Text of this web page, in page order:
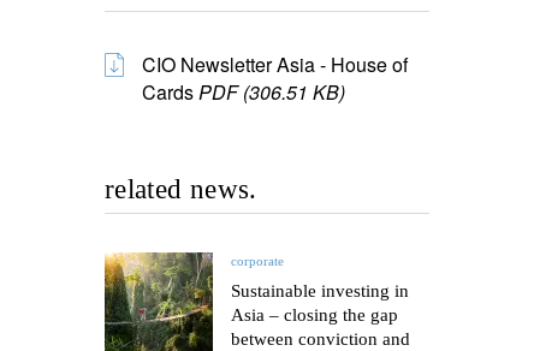
CIO Newsletter Asia - House of
CardsPDF (306.51 KB)
related news.
corporate
Sustainable investing in
Asia – closing the gap
between conviction and